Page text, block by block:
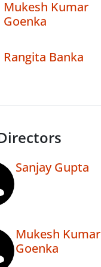
Mukesh Kumar
Goenka
Rangita Banka
Sanjay Gupta
Mukesh Kumar
Goenka